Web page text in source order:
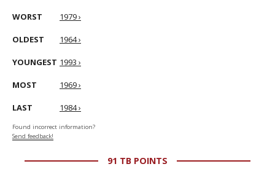
WORST 1979 ›
OLDEST 1964 ›
YOUNGEST 1993 ›
MOST 1969 ›
LAST 1984 ›
Found incorrect information?
Send feedback!
91 TB POINTS